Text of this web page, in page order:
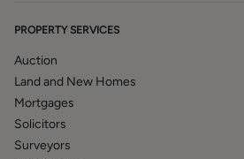
PROPERTY SERVICES
Auction
Land and New Homes
Mortgages
Solicitors
Surveyors